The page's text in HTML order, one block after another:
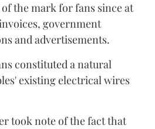
the mark for fans since at
government
and advertisements.
constituted a natural
existing electrical wires
took note of the fact that